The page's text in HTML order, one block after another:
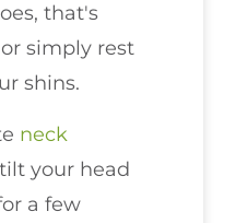
that's
simply rest
shins.
neck
your head
a few